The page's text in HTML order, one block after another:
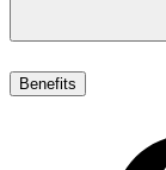
Benefits